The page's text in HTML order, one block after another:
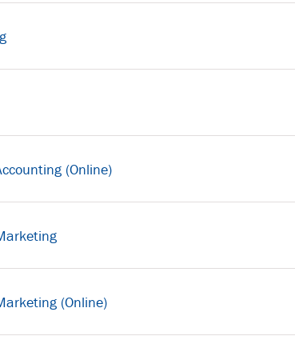
(Online)
(Online)